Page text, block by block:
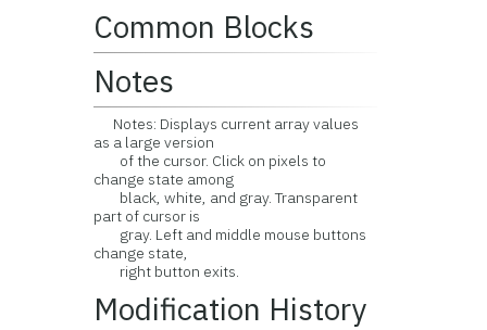
Common Blocks
Notes
Notes: Displays current array values
as a large version
of the cursor. Click on pixels to
change state among
black, white, and gray. Transparent
part of cursor is
gray. Left and middle mouse buttons
change state,
right button exits.
Modification History